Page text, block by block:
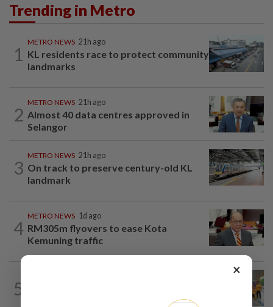
Trending in Metro
1
METRO NEWS 21h ago
KL residents race to protect community
landmarks
2
METRO NEWS 21h ago
Almost 40 data centres approved in
Selangor
3
METRO NEWS 21h ago
On track to preserve century-old KL
landmark
4
METRO NEWS 1d ago
RM305m flyovers to ease Kota
Kemuning traffic
5
×